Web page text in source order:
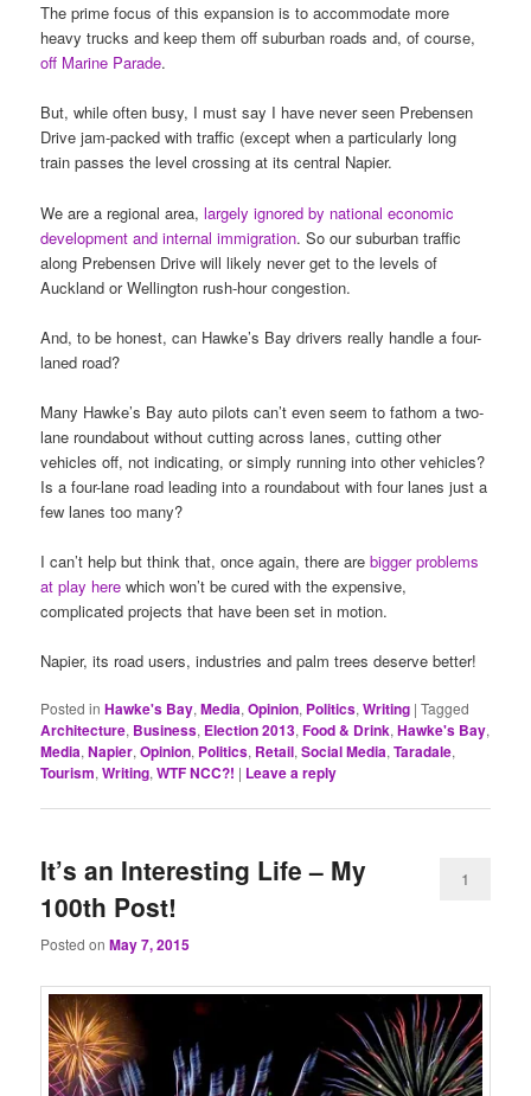
The prime focus of this expansion is to accommodate more
heavy trucks and keep them off suburban roads and, of course,
off Marine Parade.
But, while often busy, I must say I have never seen Prebensen
Drive jam-packed with traffic (except when a particularly long
train passes the level crossing at its central Napier.
We are a regional area,largely ignored by national economic
development and internal immigration. So our suburban traffic
along Prebensen Drive will likely never get to the levels of
Auckland or Wellington rush-hour congestion.
And, to be honest, can Hawke’s Bay drivers really handle a four-
laned road?
Many Hawke’s Bay auto pilots can’t even seem to fathom a two-
lane roundabout without cutting across lanes, cutting other
vehicles off, not indicating, or simply running into other vehicles?
Is a four-lane road leading into a roundabout with four lanes just a
few lanes too many?
I can’t help but think that, once again, there arebigger problems
at play herewhich won’t be cured with the expensive,
complicated projects that have been set in motion.
Napier, its road users, industries and palm trees deserve better!
Posted in Hawke's Bay,Media,Opinion, Politics,Writing |Tagged
Architecture, Business, Election 2013,Food & Drink,Hawke's Bay,
Media,Napier,Opinion, Politics, Retail,Social Media,Taradale,
Tourism,Writing,WTF NCC?! | Leave a reply
It’s an Interesting Life – My
100th Post!
Posted onMay 7, 2015
1